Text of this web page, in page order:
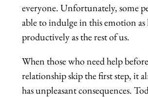
everyone. Unfortunately, some
able to indulge in this emotion
productively as the rest of us.
When those who need help
relationship skip the first step, it
has unpleasant consequences.